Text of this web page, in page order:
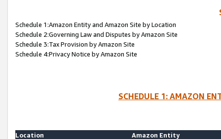
Schedule 1:Amazon Entity and Amazon Site by Location
Schedule 2:Governing Law and Disputes by Amazon Site
Schedule 3:Tax Provision by Amazon Site
Schedule 4:Privacy Notice by Amazon Site
SCHEDULE 1: AMAZON
Location
Amazon Entity